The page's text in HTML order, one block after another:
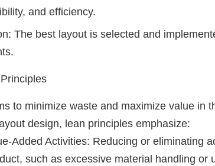
and efficiency.
The best layout is selected and
to minimize waste and maximize value in
design, lean principles emphasize:
Added Activities: Reducing or eliminating
such as excessive material handling or